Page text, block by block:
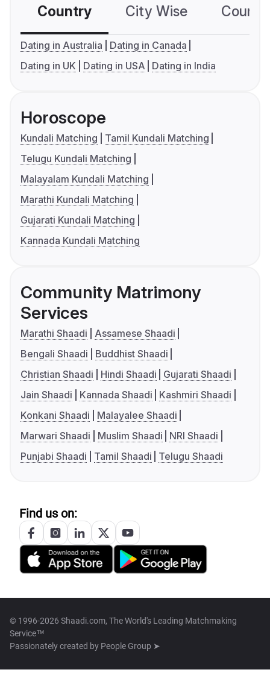
Country City Wise
Dating in Australia
Dating in Canada
Dating in UK
Dating in USA Dating in India
Horoscope
Kundali Matching
Tamil Kundali Matching
Telugu Kundali Matching
Malayalam Kundali Matching
Marathi Kundali Matching
Gujarati Kundali Matching
Kannada Kundali Matching
Community Matrimony
Services
Marathi Shaadi
Assamese Shaadi
Bengali Shaadi
Buddhist Shaadi
Christian Shaadi
Hindi Shaadi
Gujarati Shaadi
Jain Shaadi
Kannada Shaadi
Kashmiri Shaadi
Konkani Shaadi
Malayalee Shaadi
Marwari Shaadi
Muslim Shaadi
NRI Shaadi
Punjabi Shaadi
Tamil Shaadi Telugu Shaadi
Find us on:
© 1996-2026 Shaadi.com, The World's Leading Matchmaking
Service™
Passionately created by People Group ➤